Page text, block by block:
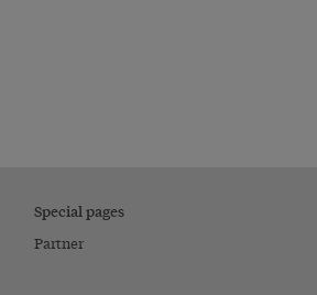
Special pages
Partner